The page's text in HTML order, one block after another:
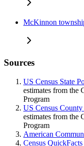
McKinnon
Sources
US Census State
estimates from the
Program
US Census
estimates from the
Program
American
Census QuickFacts